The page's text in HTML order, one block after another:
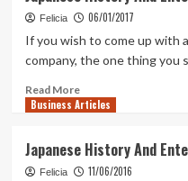
Felicia 06/01/2017
If you wish to come up with
company, the one thing you
Read MoreRead
more
History
And
Business Articles
Japanese History And
Felicia 11/06/2016